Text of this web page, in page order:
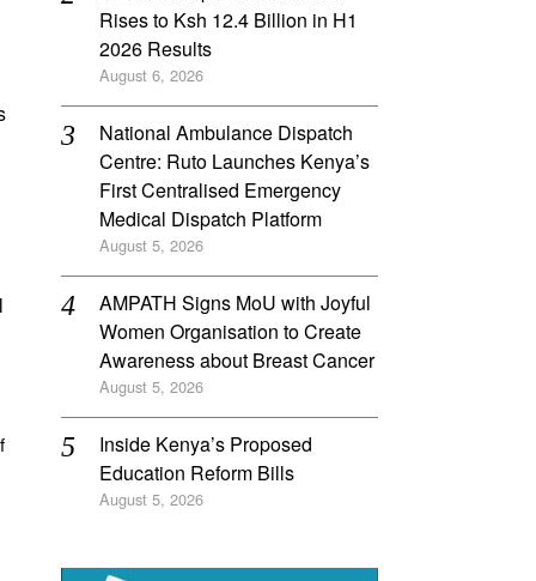
Rises to Ksh 12.4 Billion in H1
2026 Results
August 6, 2026
National Ambulance Dispatch
Centre: Ruto Launches Kenya’s
First Centralised Emergency
Medical Dispatch Platform
August 5, 2026
AMPATH Signs MoU with Joyful
Women Organisation to Create
Awareness about Breast Cancer
August 5, 2026
Inside Kenya’s Proposed
Education Reform Bills
August 5, 2026